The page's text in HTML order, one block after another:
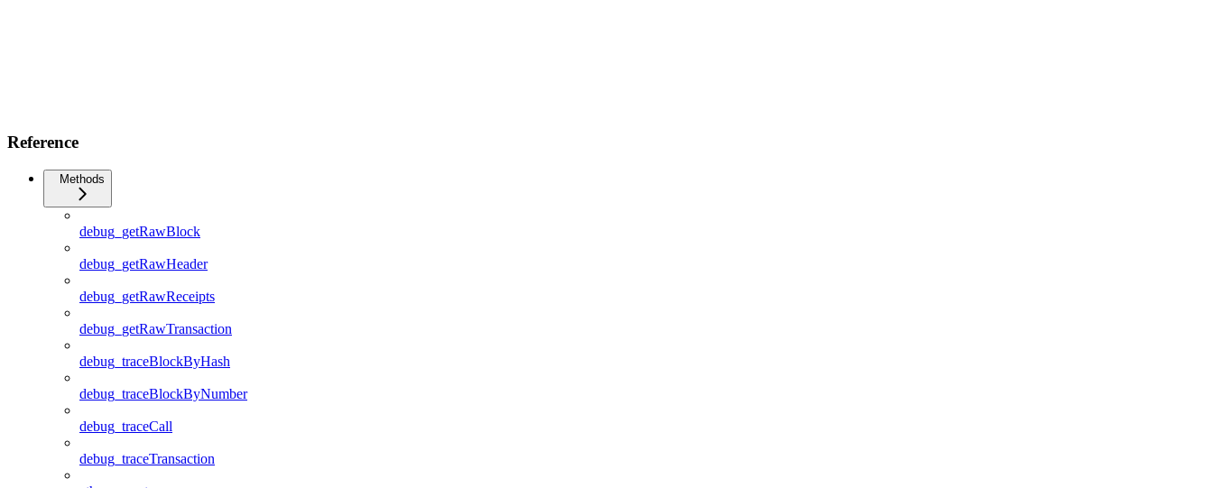
Reference
Methods
debug_getRawBlock
debug_getRawHeader
debug_getRawReceipts
debug_getRawTransaction
debug_traceBlockByHash
debug_traceBlockByNumber
debug_traceCall
debug_traceTransaction